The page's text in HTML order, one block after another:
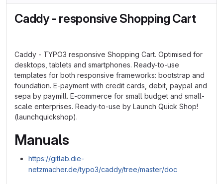
Caddy - responsive Shopping Cart
Caddy - TYPO3 responsive Shopping Cart. Optimised for
desktops, tablets and smartphones. Ready-to-use
templates for both responsive frameworks: bootstrap and
foundation. E-payment with credit cards, debit, paypal and
sepa by paymill. E-commerce for small budget and small-
scale enterprises. Ready-to-use by Launch Quick Shop!
(launchquickshop).
Manuals
https://gitlab.die-
netzmacher.de/typo3/caddy/tree/master/doc